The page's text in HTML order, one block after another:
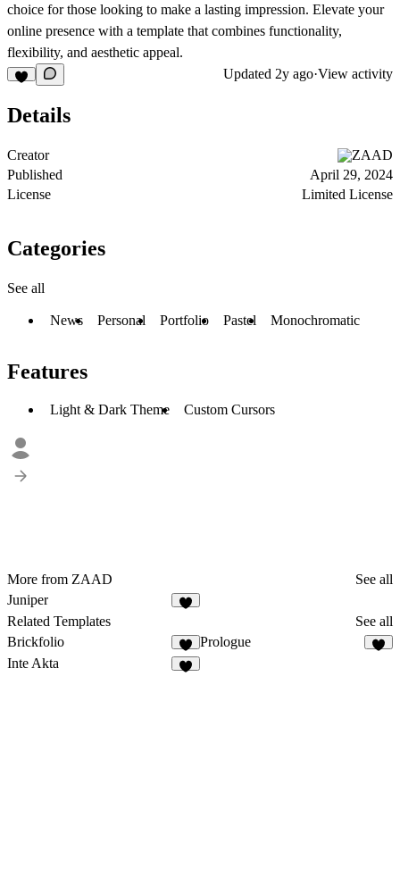
choice for those looking to make a lasting impression. Elevate your
online presence with a template that combines functionality,
flexibility, and aesthetic appeal.
Updated 2y ago·View activity
Details
Creator
ZAAD
Published
April 29, 2024
License
Limited License
Categories
See all
News Personal Portfolio Pastel Monochromatic
Features
Light & Dark Theme Custom Cursors
More from ZAAD
See all
Juniper
Related Templates
See all
Brickfolio
Prologue
Inte Akta